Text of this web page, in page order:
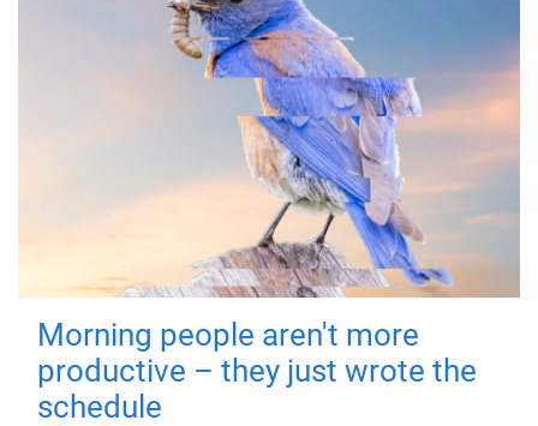
Morning people aren't more
productive – they just wrote the
schedule